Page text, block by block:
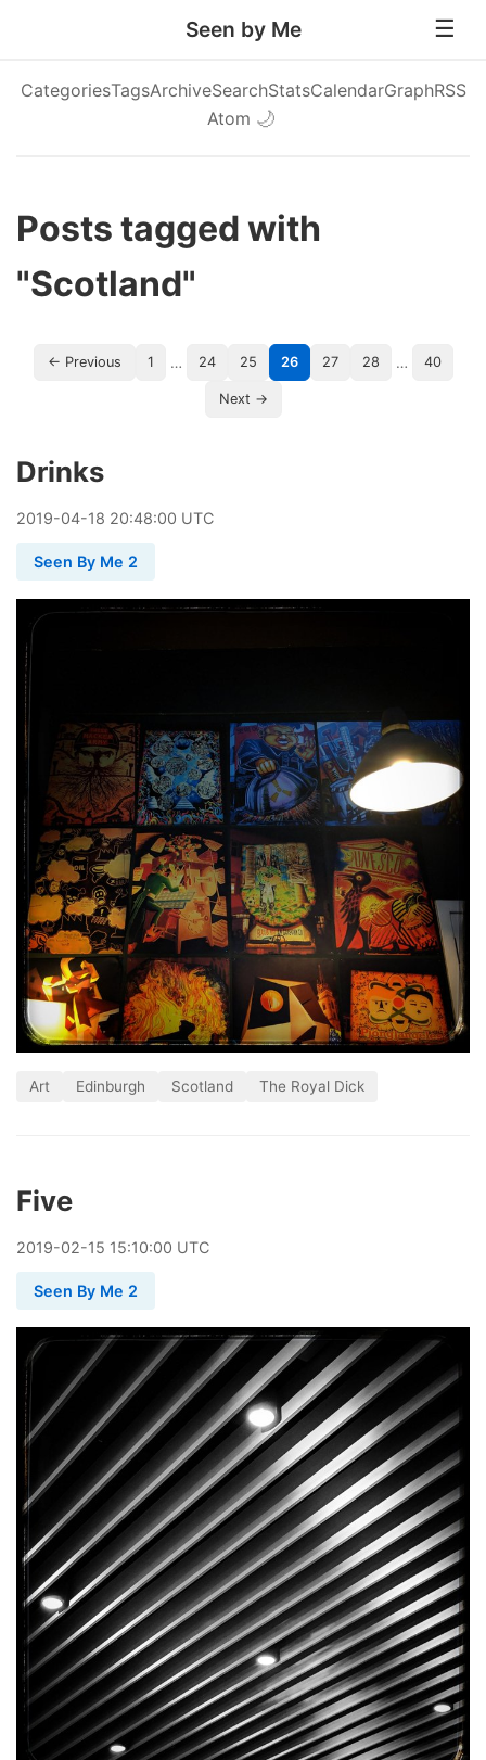
Seen by Me
CategoriesTagsArchiveSearchStatsCalendarGraphRSS
Atom 🌙
Posts tagged with
"Scotland"
← Previous 1 … 24 25 26 27 28 … 40
Next →
Drinks
2019-04-18 20:48:00 UTC
Seen By Me 2
Art Edinburgh Scotland The Royal Dick
Five
2019-02-15 15:10:00 UTC
Seen By Me 2